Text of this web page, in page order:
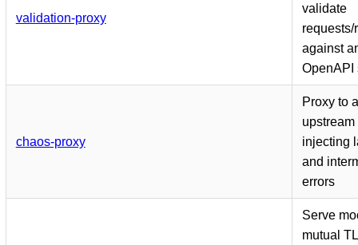
validation-proxy
validate
requests/
against
OpenAPI
chaos-proxy
Proxy to
injecting
and
errors
Serve
mutual